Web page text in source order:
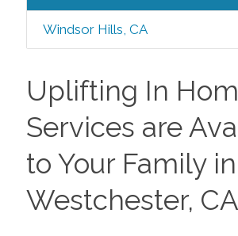
Windsor Hills, CA
Uplifting In
Services are
to Your Family in
Westchester, CA